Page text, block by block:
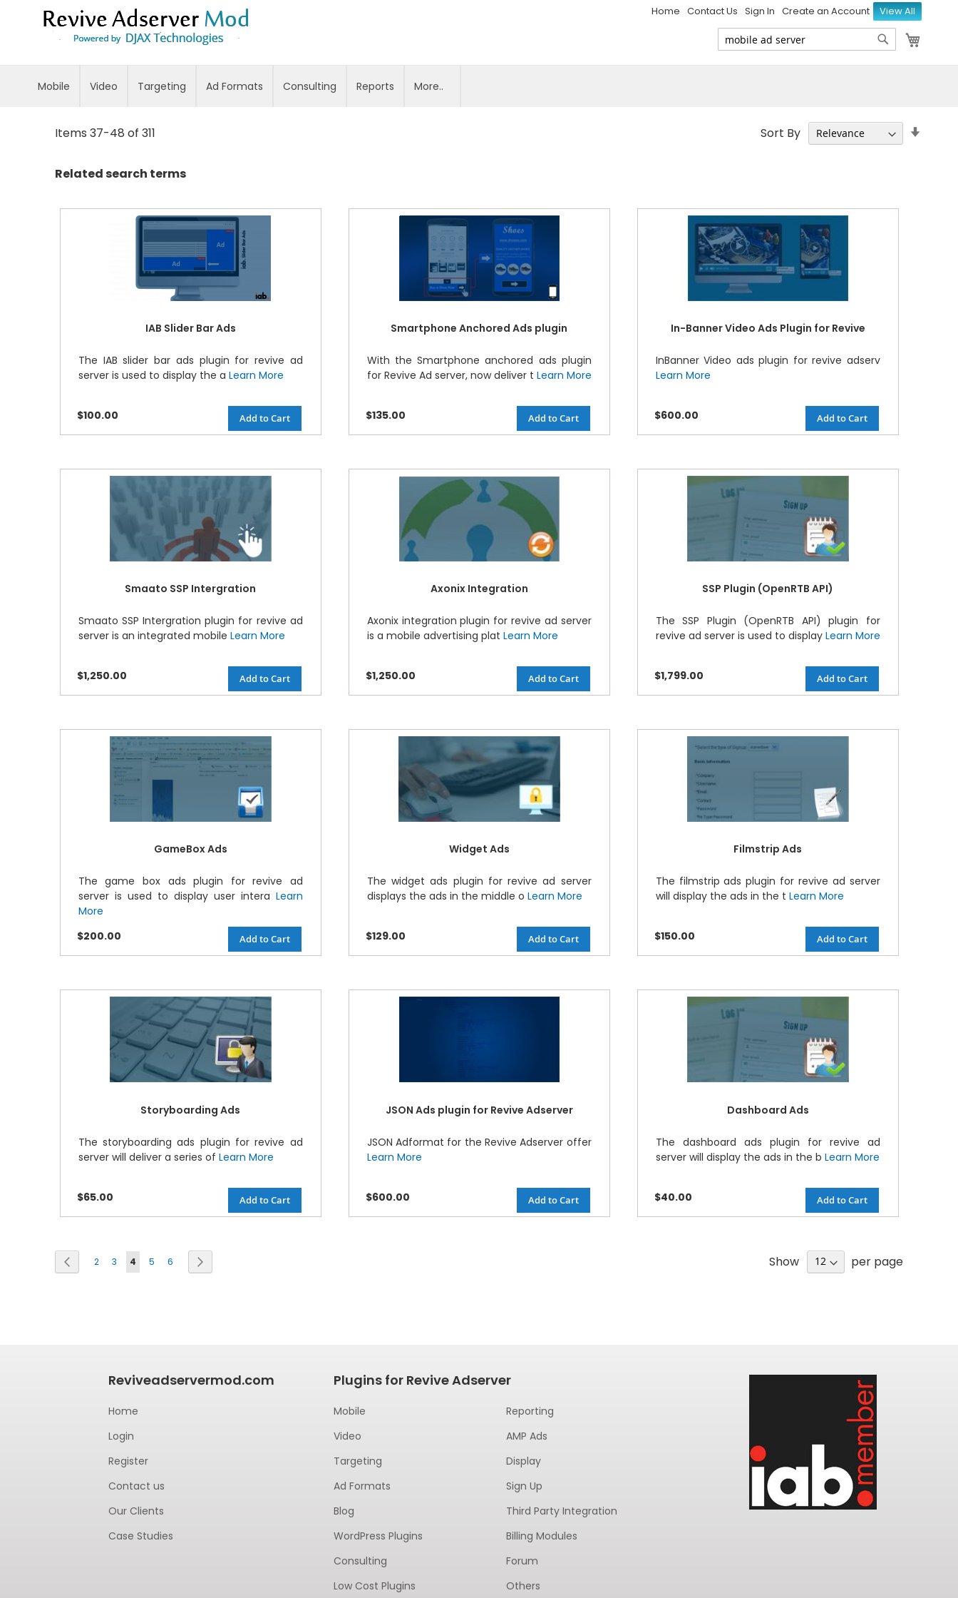
Skip
to
Content
View All
Home Contact Us Sign In Create an Account
Search
Mobile Video Targeting Ad Formats Consulting Reports More..
Items 37-48 of 311 Sort By
Related search terms
IAB Slider Bar Ads
The IAB slider bar ads plugin for revive ad
server is used to display the a Learn More
$100.00 Add to Cart
Smartphone Anchored Ads plugin
With the Smartphone anchored ads plugin
for Revive Ad server, now deliver t Learn More
$135.00 Add to Cart
In-Banner Video Ads Plugin for Revive
InBanner Video ads plugin for revive adserv
Learn More
$600.00 Add to Cart
Smaato SSP Intergration
Smaato SSP Intergration plugin for revive ad
server is an integrated mobile Learn More
$1,250.00 Add to Cart
Axonix Integration
Axonix integration plugin for revive ad server
is a mobile advertising plat Learn More
$1,250.00 Add to Cart
SSP Plugin (OpenRTB API)
The SSP Plugin (OpenRTB API) plugin for
revive ad server is used to display Learn More
$1,799.00 Add to Cart
GameBox Ads
The game box ads plugin for revive ad
server is used to display user intera Learn
More
$200.00
Add to Cart
Widget Ads
The widget ads plugin for revive ad server
displays the ads in the middle o Learn More
$129.00 Add to Cart
Filmstrip Ads
The filmstrip ads plugin for revive ad server
will display the ads in the t Learn More
$150.00 Add to Cart
Storyboarding Ads
The storyboarding ads plugin for revive ad
server will deliver a series of Learn More
$65.00 Add to Cart
JSON Ads plugin for Revive Adserver
JSON Adformat for the Revive Adserver offer
Learn More
$600.00 Add to Cart
Dashboard Ads
The dashboard ads plugin for revive ad
server will display the ads in the b Learn More
$40.00 Add to Cart
PagePrevious
2 3 4 5 6 Show per page
Reviveadservermod.com
Home
Login
Register
Contact us
Our Clients
Case Studies
Plugins for Revive Adserver
Mobile
Video
Targeting
Ad Formats
Blog
WordPress Plugins
Consulting
Low Cost Plugins
Reporting
AMP Ads
Display
Sign Up
Third Party Integration
Billing Modules
Forum
Others